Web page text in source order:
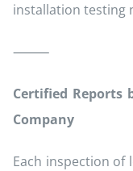
installation testing
⸻
Certified Reports
Company
Each inspection of